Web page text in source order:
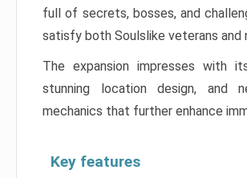
full of secrets, bosses, and
satisfy both Soulslike veterans and
The expansion impresses with
stunning location design, and
mechanics that further enhance
Key features